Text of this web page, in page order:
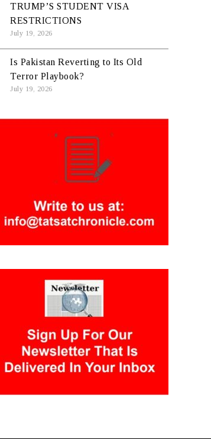
TRUMP’S STUDENT VISA
RESTRICTIONS
July 19, 2026
Is Pakistan Reverting to Its Old
Terror Playbook?
July 19, 2026